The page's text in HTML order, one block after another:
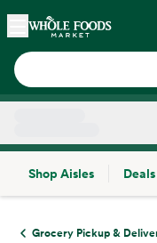
Skip main navigation
Home
Shop Aisles
Deals
Grocery Pickup &